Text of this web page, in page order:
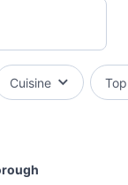
Cuisine